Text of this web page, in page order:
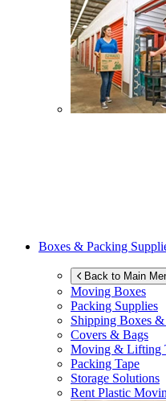
Boxes & Packing
Back to Main
Moving Boxes
Packing Supplies
Shipping Boxes
Covers & Bags
Moving & Lifting
Packing Tape
Storage Solutions
Rent Plastic